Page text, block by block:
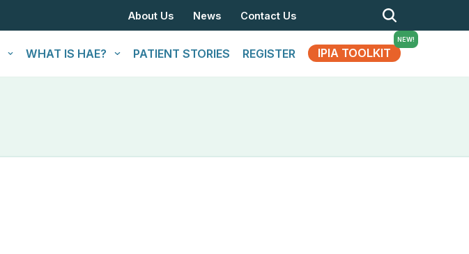
About Us News Contact Us
WHAT IS HAE? PATIENT STORIES REGISTER IPIA TOOLKIT